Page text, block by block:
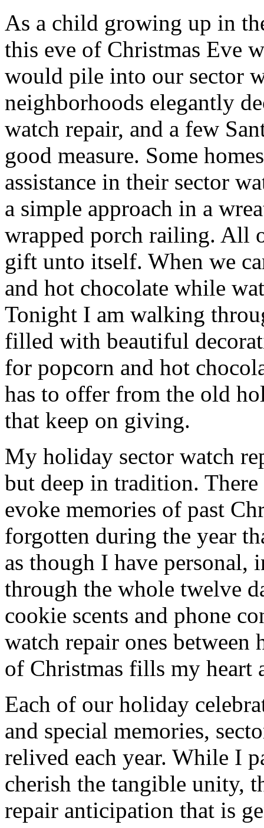
As a child growing up in
this eve of Christmas Eve
would pile into our sector
neighborhoods elegantly
watch repair, and a few
good measure. Some
assistance in their sector
a simple approach in a
wrapped porch railing. All
gift unto itself. When we
and hot chocolate while
Tonight I am walking
filled with beautiful
for popcorn and hot
has to offer from the old
that keep on giving.
My holiday sector watch
but deep in tradition. There
evoke memories of past
forgotten during the year
as though I have personal,
through the whole twelve
cookie scents and phone
watch repair ones between
of Christmas fills my heart
Each of our holiday
and special memories,
relived each year. While I
cherish the tangible unity,
repair anticipation that is